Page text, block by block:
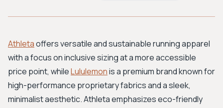
Workwear
Bohemian Preppy
Avant-garde
New Search
Athletaoffers versatile and sustainable running apparel
with a focus on inclusive sizing at a more accessible
price point, whileLululemonis a premium brand known for
high-performance proprietary fabrics and a sleek,
minimalist aesthetic. Athleta emphasizes eco-friendly